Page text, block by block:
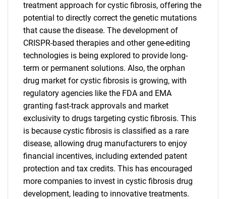
treatment approach for cystic fibrosis, offering the
potential to directly correct the genetic mutations
that cause the disease. The development of
CRISPR-based therapies and other gene-editing
technologies is being explored to provide long-
term or permanent solutions. Also, the orphan
drug market for cystic fibrosis is growing, with
regulatory agencies like the FDA and EMA
granting fast-track approvals and market
exclusivity to drugs targeting cystic fibrosis. This
is because cystic fibrosis is classified as a rare
disease, allowing drug manufacturers to enjoy
financial incentives, including extended patent
protection and tax credits. This has encouraged
more companies to invest in cystic fibrosis drug
development, leading to innovative treatments.